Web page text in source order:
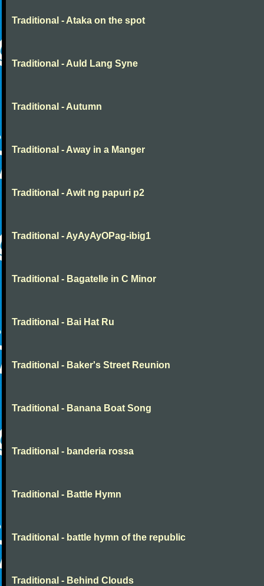
Traditional - Ataka on the spot
Traditional - Auld Lang Syne
Traditional - Autumn
Traditional - Away in a Manger
Traditional - Awit ng papuri p2
Traditional - AyAyAyOPag-ibig1
Traditional - Bagatelle in C Minor
Traditional - Bai Hat Ru
Traditional - Baker's Street Reunion
Traditional - Banana Boat Song
Traditional - banderia rossa
Traditional - Battle Hymn
Traditional - battle hymn of the republic
Traditional - Behind Clouds